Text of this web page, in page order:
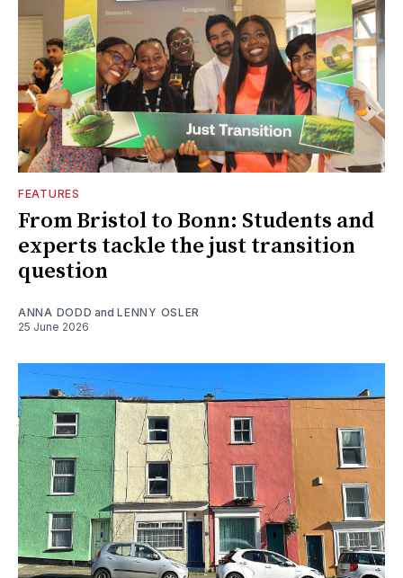
FEATURES
From Bristol to Bonn: Students and
experts tackle the just transition
question
ANNA DODD andLENNY OSLER
25 June 2026